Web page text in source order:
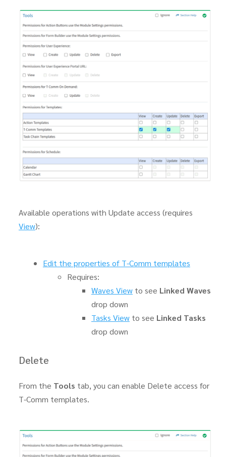
Available operations with Update access (requires
View):
Edit the properties of T-Comm templates
Requires:
Waves Viewto see Linked Waves
drop down
Tasks Viewto see Linked Tasks
drop down
Delete
From the Tools tab, you can enable Delete access for
T-Comm templates.